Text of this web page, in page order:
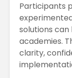
Participants
solutions
academies.
clarity,